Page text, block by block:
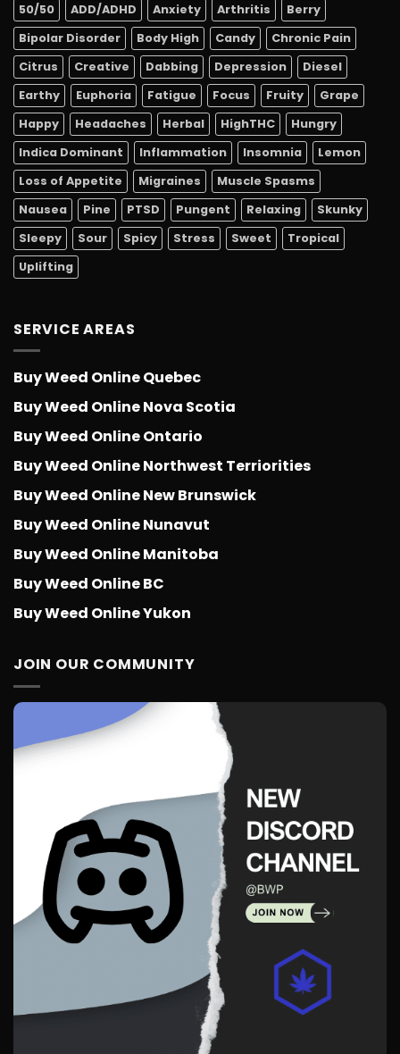
50/50 ADD/ADHD Anxiety Arthritis
Berry
Bipolar Disorder
Body High Candy
Chronic Pain
Citrus
Creative Dabbing Depression
Diesel
Earthy
Euphoria Fatigue Focus Fruity
Grape
Happy
Headaches Herbal HighTHC
Hungry
Indica Dominant
Inflammation Insomnia
Lemon
Loss of Appetite
Migraines
Muscle Spasms
Nausea
Pine PTSD Pungent Relaxing
Skunky
Sleepy
Sour Spicy Stress Sweet
Tropical
Uplifting
SERVICE AREAS
Buy Weed Online Quebec
Buy Weed Online Nova Scotia
Buy Weed Online Ontario
Buy Weed Online Northwest Terriorities
Buy Weed Online New Brunswick
Buy Weed Online Nunavut
Buy Weed Online Manitoba
Buy Weed Online BC
Buy Weed Online Yukon
JOIN OUR COMMUNITY